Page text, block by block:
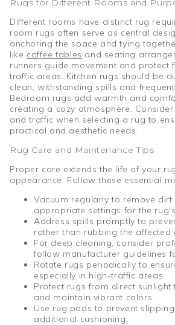
Different rooms have distinct rug
room rugs often serve as central
anchoring the space and tying
like coffee tables and seating
runners guide movement and protect
traffic areas. Kitchen rugs should be
clean, withstanding spills and
Bedroom rugs add warmth and
creating a cozy atmosphere.
and traffic when selecting a rug to
practical and aesthetic needs.
Rug Care and Maintenance Tips
Proper care extends the life of your
appearance. Follow these essential
Vacuum regularly to remove
appropriate settings for the
Address spills promptly to
rather than rubbing the affected
For deep cleaning, consider
follow manufacturer guidelines
Rotate rugs periodically to
especially in high-traffic areas.
Protect rugs from direct
and maintain vibrant colors.
Use rug pads to prevent
additional cushioning.